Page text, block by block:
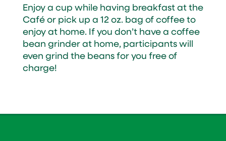
Enjoy a cup while having breakfast at the
Café or pick up a 12 oz. bag of coffee to
enjoy at home. If you don’t have a coffee
bean grinder at home, participants will
even grind the beans for you free of
charge!